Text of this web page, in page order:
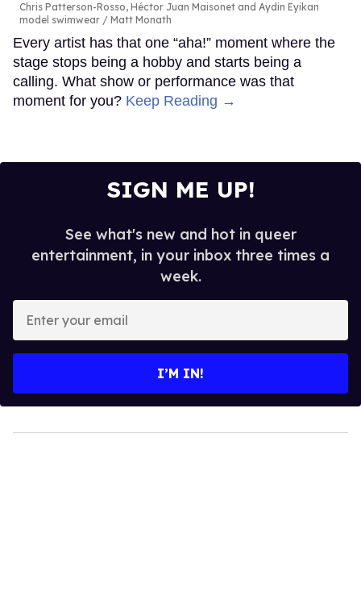
Chris Patterson-Rosso, Héctor Juan Maisonet and Aydin Eyikan
model swimwear
Matt Monath
Every artist has that one “aha!” moment where the
stage stops being a hobby and starts being a
calling. What show or performance was that
moment for you? Keep Reading →
SIGN ME UP!
See what's new and hot in queer
entertainment, in your inbox three times a
week.
your
I’M IN!